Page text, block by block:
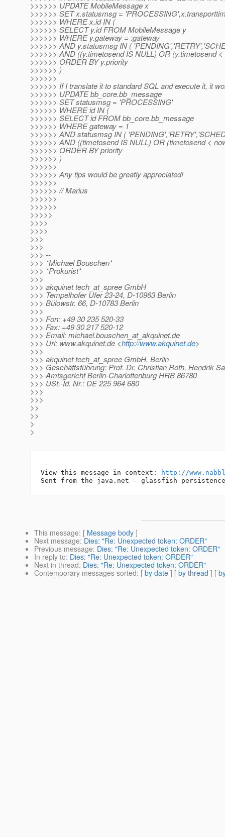
>>>>>> UPDATE MobileMessage x
>>>>>> SET x.statusmsg =
>>>>>> WHERE x.id IN (
>>>>>> SELECT y.id FROM MobileMessage y
>>>>>> WHERE y.gateway = :gateway
>>>>>> AND y.statusmsg IN (
>>>>>> AND ((y.timetosend IS NULL) OR (y.timetosend
>>>>>> ORDER BY y.priority
>>>>>> )
>>>>>>
>>>>>> If I translate it to standard SQL and execute it, it
>>>>>> UPDATE bb_core.bb_message
>>>>>> SET statusmsg = 'PROCESSING'
>>>>>> WHERE id IN (
>>>>>> SELECT id FROM bb_core.bb_message
>>>>>> WHERE gateway = 1
>>>>>> AND statusmsg IN (
>>>>>> AND ((timetosend IS NULL) OR (timetosend <
>>>>>> ORDER BY priority
>>>>>> )
>>>>>>
>>>>>> Any tips would be greatly appreciated!
>>>>>>
>>>>>> // Marius
>>>>>>
>>>>>>
>>>>>
>>>>
>>>>
>>>
>>>
>>> --
>>> *Michael Bouschen*
>>> *Prokurist*
>>>
>>> akquinet tech_at_spree GmbH
>>> Tempelhofer Ufer 23-24, D-10963 Berlin
>>> Bülowstr. 66, D-10783 Berlin
>>>
>>> Fon: +49 30 235 520-33
>>> Fax: +49 30 217 520-12
>>> Email: michael.bouschen_at_akquinet.de
>>> Url: www.akquinet.de <http://www.akquinet.de>
>>>
>>> akquinet tech_at_spree GmbH, Berlin
>>> Geschäftsführung: Prof. Dr. Christian Roth, Hendrik
>>> Amtsgericht Berlin-Charlottenburg HRB 86780
>>> USt.-Id. Nr.: DE 225 964 680
>>>
>>>
>>
>>
>
>
--
View this message in context:
http://
This message: [ Message body ]
Next message: Dies: "Re: Unexpected token: ORDER"
Previous message: Dies: "Re: Unexpected token: ORDER"
In reply to: Dies: "Re: Unexpected token: ORDER"
Next in thread: Dies: "Re: Unexpected token: ORDER"
Contemporary messages sorted: [ by date ] [ by thread ] [